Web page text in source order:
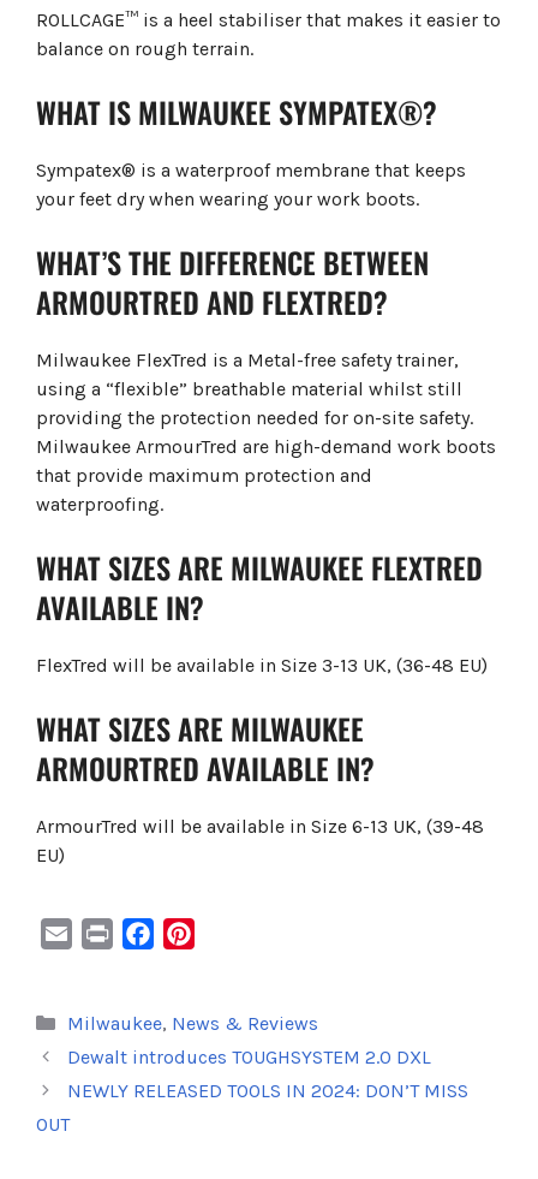
ROLLCAGE™ is a heel stabiliser that makes it easier to
balance on rough terrain.
WHAT IS MILWAUKEE SYMPATEX®?
Sympatex® is a waterproof membrane that keeps
your feet dry when wearing your work boots.
WHAT’S THE DIFFERENCE BETWEEN
ARMOURTRED AND FLEXTRED?
Milwaukee FlexTred is a Metal-free safety trainer,
using a “flexible” breathable material whilst still
providing the protection needed for on-site safety.
Milwaukee ArmourTred are high-demand work boots
that provide maximum protection and
waterproofing.
WHAT SIZES ARE MILWAUKEE FLEXTRED
AVAILABLE IN?
FlexTred will be available in Size 3-13 UK, (36-48 EU)
WHAT SIZES ARE MILWAUKEE
ARMOURTRED AVAILABLE IN?
ArmourTred will be available in Size 6-13 UK, (39-48
EU)
i
l
n
t
e
b
o
t
e
r
Categories
Milwaukee, News & Reviews
Dewalt introduces TOUGHSYSTEM 2.0 DXL
NEWLY RELEASED TOOLS IN 2024: DON’T MISS
OUT